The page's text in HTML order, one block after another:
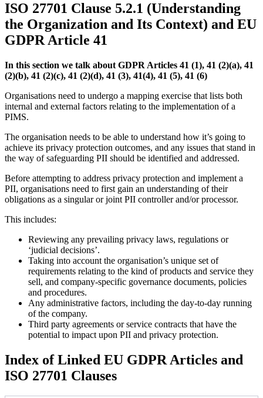
ISO 27701 Clause 5.2.1 (Understanding
the Organization and Its Context) and EU
GDPR Article 41
In this section we talk about GDPR Articles 41 (1), 41 (2)(a), 41
(2)(b), 41 (2)(c), 41 (2)(d), 41 (3), 41(4), 41 (5), 41 (6)
Organisations need to undergo a mapping exercise that lists both
internal and external factors relating to the implementation of a
PIMS.
The organisation needs to be able to understand how it’s going to
achieve its privacy protection outcomes, and any issues that stand in
the way of safeguarding PII should be identified and addressed.
Before attempting to address privacy protection and implement a
PII, organisations need to first gain an understanding of their
obligations as a singular or joint PII controller and/or processor.
This includes:
Reviewing any prevailing privacy laws, regulations or
‘judicial decisions’.
Taking into account the organisation’s unique set of
requirements relating to the kind of products and service they
sell, and company-specific governance documents, policies
and procedures.
Any administrative factors, including the day-to-day running
of the company.
Third party agreements or service contracts that have the
potential to impact upon PII and privacy protection.
Index of Linked EU GDPR Articles and
ISO 27701 Clauses